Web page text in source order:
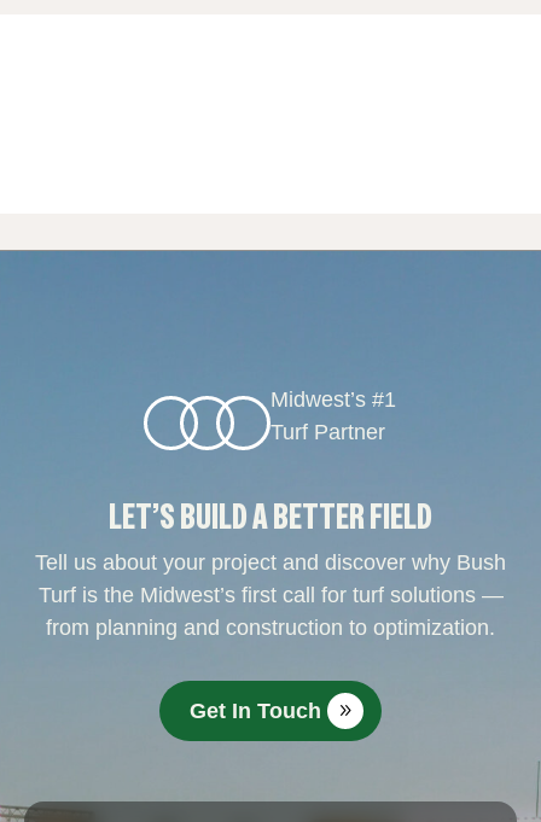
Midwest’s #1
Turf Partner
LET’S BUILD A BETTER FIELD
Tell us about your project and discover why Bush
Turf is the Midwest’s first call for turf solutions —
from planning and construction to optimization.
Get In Touch